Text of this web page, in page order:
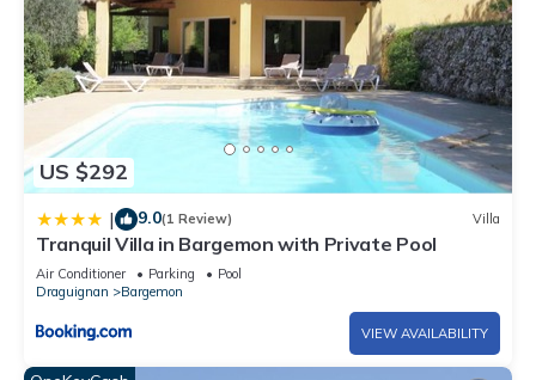
US $292
| 9.0(1 Review) Villa
Tranquil Villa in Bargemon with Private Pool
Air Conditioner Parking
Pool
Draguignan
Bargemon
VIEW AVAILABILITY